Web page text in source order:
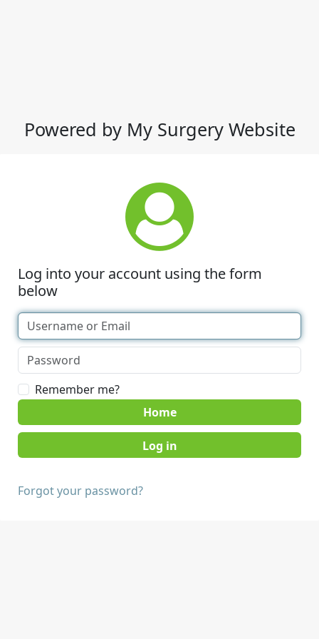
Powered by My Surgery Website
Log into your account using the form
below
Remember me?
Home
Forgot your password?